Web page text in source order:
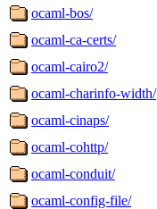
ocaml-bos/
ocaml-ca-certs/
ocaml-cairo2/
ocaml-charinfo-width/
ocaml-cinaps/
ocaml-cohttp/
ocaml-conduit/
ocaml-config-file/